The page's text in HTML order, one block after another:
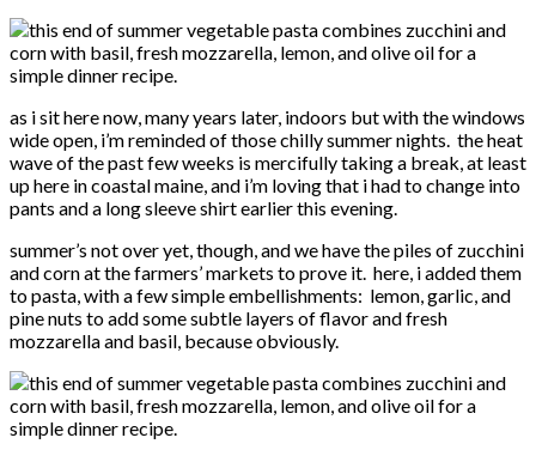
as i sit here now, many years later, indoors but with the windows
wide open, i’m reminded of those chilly summer nights. the heat
wave of the past few weeks is mercifully taking a break, at least
up here in coastal maine, and i’m loving that i had to change into
pants and a long sleeve shirt earlier this evening.
summer’s not over yet, though, and we have the piles of zucchini
and corn at the farmers’ markets to prove it. here, i added them
to pasta, with a few simple embellishments: lemon, garlic, and
pine nuts to add some subtle layers of flavor and fresh
mozzarella and basil, because obviously.